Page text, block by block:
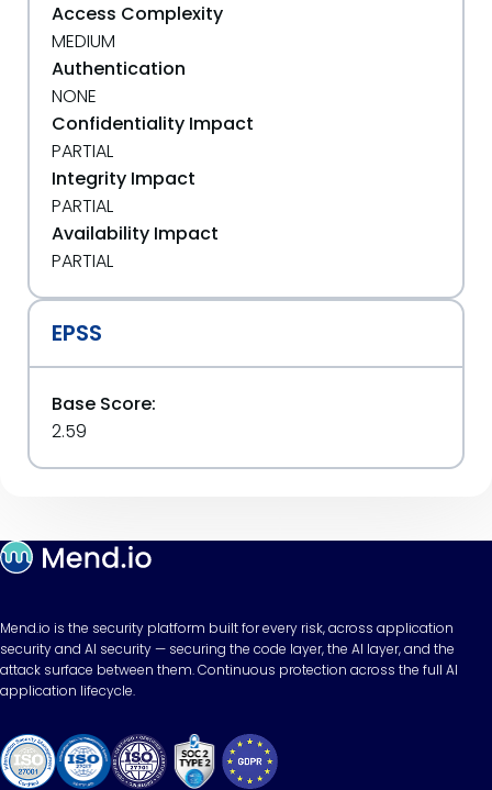
Access Complexity
MEDIUM
Authentication
NONE
Confidentiality Impact
PARTIAL
Integrity Impact
PARTIAL
Availability Impact
PARTIAL
EPSS
Base Score:
2.59
Mend.io is the security platform built for every risk, across application
security and AI security — securing the code layer, the AI layer, and the
attack surface between them. Continuous protection across the full AI
application lifecycle.